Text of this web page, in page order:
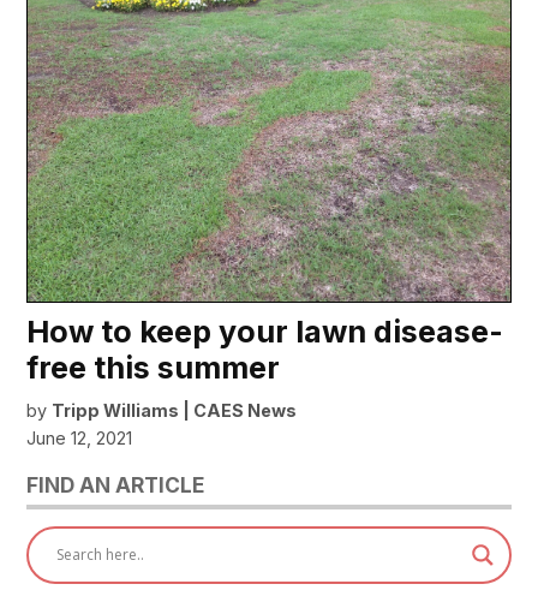
How to keep your lawn disease-
free this summer
by Tripp Williams | CAES News
June 12, 2021
FIND AN ARTICLE